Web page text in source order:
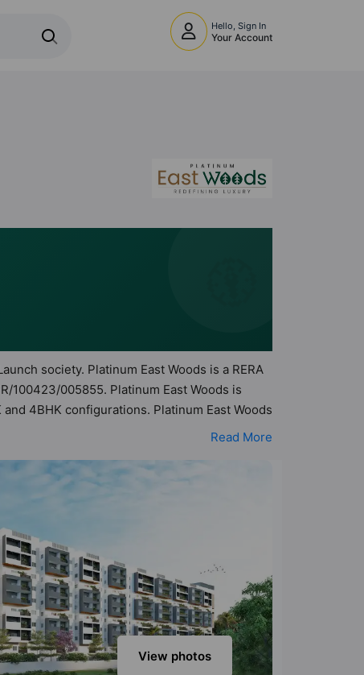
Hello, Sign In
Your Account
society. Platinum East Woods is a RERA
100423/005855. Platinum East Woods is
4BHK configurations. Platinum East Woods
of 182 Vastu compliant apartments
amenities. Here’s a sneak-peek into the
Water Fountain, Waste Management,
Read More
View photos